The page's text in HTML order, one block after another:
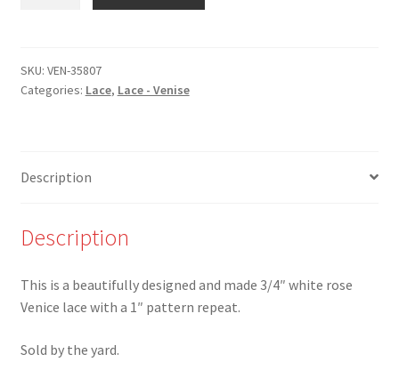
White
Rose
SKU: VEN-35807
Categories: Lace, Lace - Venise
Description
Description
This is a beautifully designed and made 3/4″ white rose
Venice lace with a 1″ pattern repeat.
Sold by the yard.